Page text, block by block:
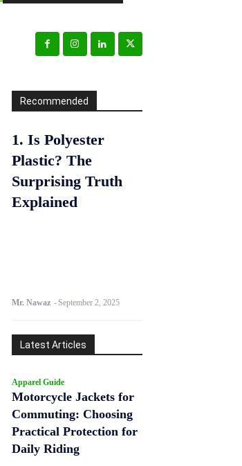
Recommended
1. Is Polyester
Plastic? The
Surprising Truth
Explained
Mr. Nawaz - September 2, 2025
Latest Articles
Apparel Guide
Motorcycle Jackets for
Commuting: Choosing
Practical Protection for
Daily Riding